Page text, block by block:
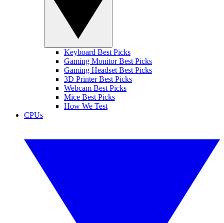
Keyboard Best Picks
Gaming Monitor Best Picks
Gaming Headset Best Picks
3D Printer Best Picks
Webcam Best Picks
Mice Best Picks
How We Test
CPUs